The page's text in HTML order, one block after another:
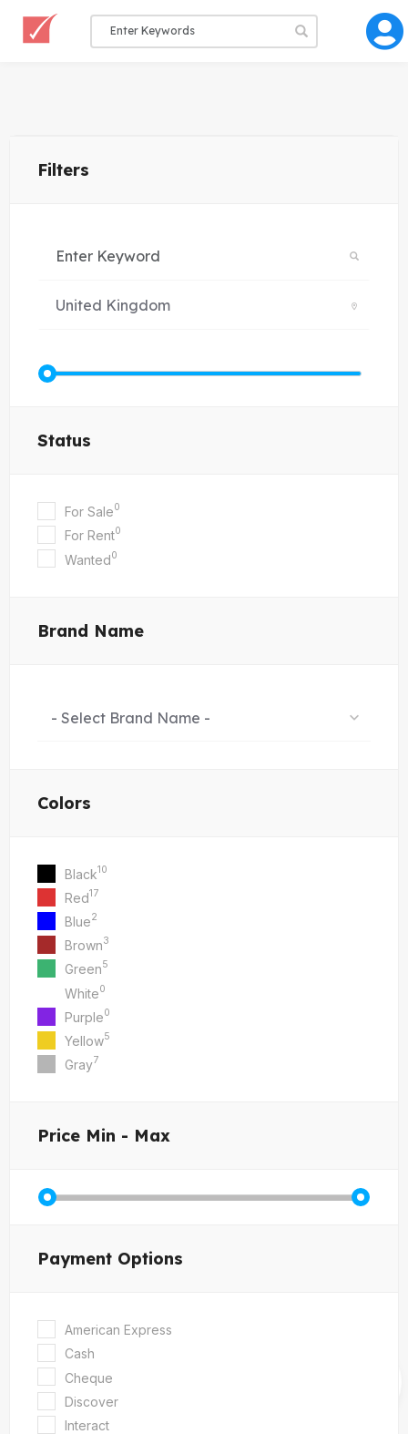
Filters
Status
For Sale0
For Rent0
Wanted0
Brand Name
- Select Brand Name -
Colors
Black10
Red17
Blue2
Brown3
Green5
White0
Purple0
Yellow5
Gray7
Price Min - Max
Payment Options
American Express
Cash
Cheque
Discover
Interact